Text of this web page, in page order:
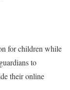
for children while
to
their online